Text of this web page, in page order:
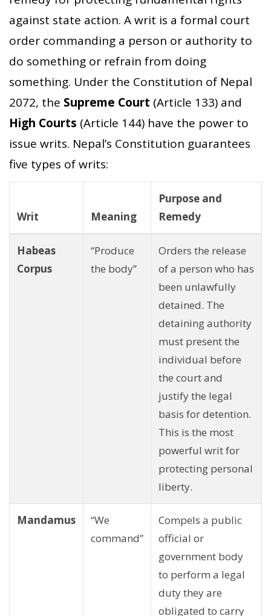
against state action. A writ is a formal court
order commanding a person or authority to
do something or refrain from doing
something. Under the Constitution of Nepal
2072, the Supreme Court (Article 133) and
High Courts (Article 144) have the power to
issue writs. Nepal’s Constitution guarantees
five types of writs:
Writ Meaning
Purpose and
Remedy
Habeas
Corpus
“Produce
the body”
Orders the release
of a person who has
been unlawfully
detained. The
detaining authority
must present the
individual before
the court and
justify the legal
basis for detention.
This is the most
powerful writ for
protecting personal
liberty.
Mandamus
“We
command”
Compels a public
official or
government body
to perform a legal
duty they are
obligated to carry